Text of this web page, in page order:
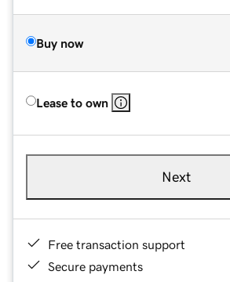
Buy now
Lease to own
Next
Free transaction support
Secure payments